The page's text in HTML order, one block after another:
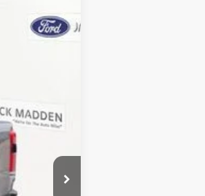
Ext. Int.
$73,910